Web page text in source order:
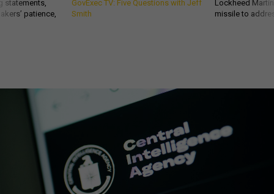
statements,
patience,
GovExec TV: Five Questions with Jeff
Smith
Lockheed
missile to